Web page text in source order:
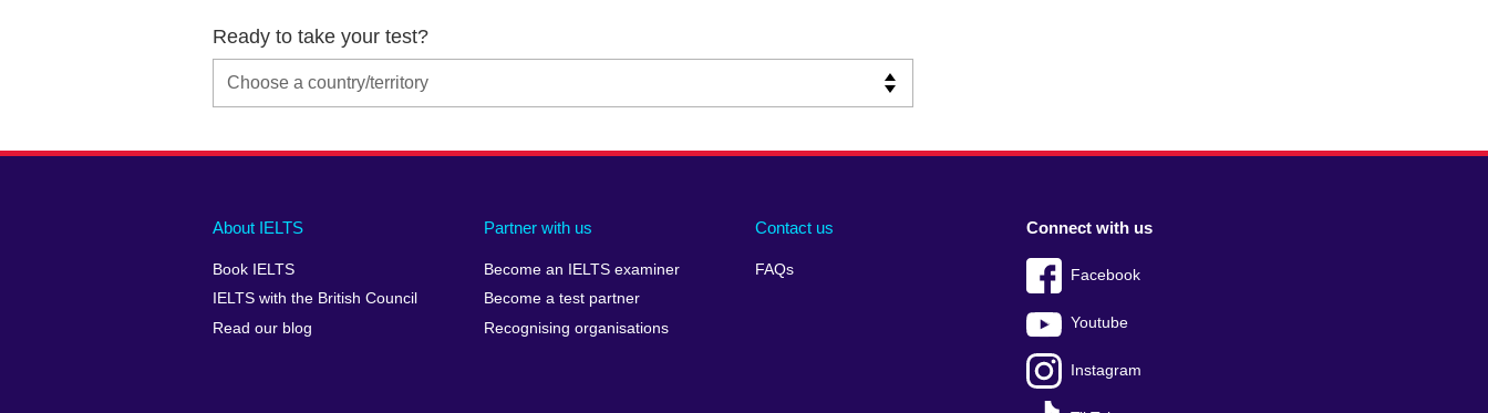
Ready to take your test?
Main
footer
About IELTS
Book IELTS
IELTS with the British Council
Read our blog
Partner with us
Become an IELTS examiner
Become a test partner
Recognising organisations
Contact us
FAQs
Social
menu
Connect with us
Facebook
Youtube
Instagram
Auxiliary